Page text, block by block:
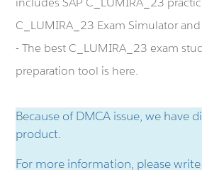
C_LUMIRA_23 Exam Simulator
- The best C_LUMIRA_23 exam
preparation tool is here.
Because of DMCA issue, we have
product.
For more information, please